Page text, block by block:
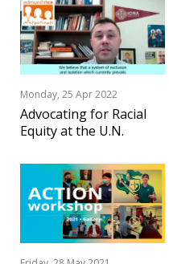
Monday, 25 Apr 2022
Advocating for Racial
Equity at the U.N.